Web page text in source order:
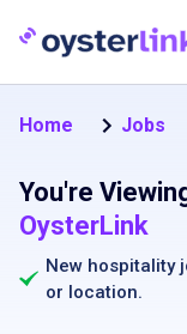
Home Jobs
You're
OysterLink
New hospitality
or location.